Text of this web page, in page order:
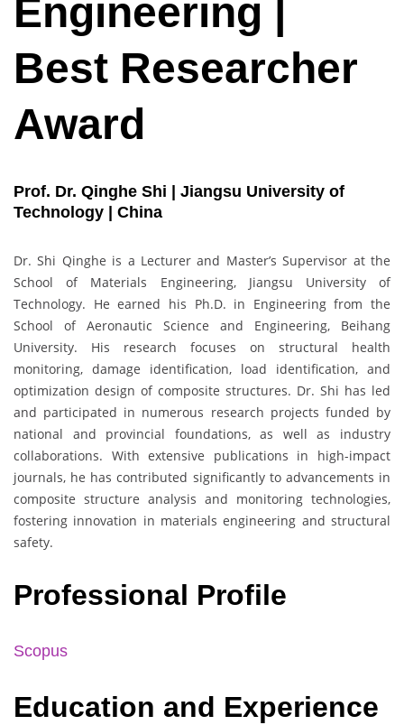
Engineering |
Best Researcher
Award
Prof. Dr. Qinghe Shi | Jiangsu University of
Technology | China
Dr. Shi Qinghe is a Lecturer and Master’s Supervisor at the
School of Materials Engineering, Jiangsu University of
Technology. He earned his Ph.D. in Engineering from the
School of Aeronautic Science and Engineering, Beihang
University. His research focuses on structural health
monitoring, damage identification, load identification, and
optimization design of composite structures. Dr. Shi has led
and participated in numerous research projects funded by
national and provincial foundations, as well as industry
collaborations. With extensive publications in high-impact
journals, he has contributed significantly to advancements in
composite structure analysis and monitoring technologies,
fostering innovation in materials engineering and structural
safety.
Professional Profile
Scopus
Education and Experience